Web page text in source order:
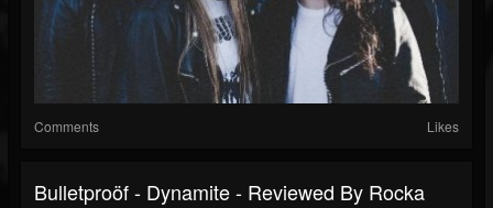
Comments Likes
Bulletproöf - Dynamite - Reviewed By Rocka